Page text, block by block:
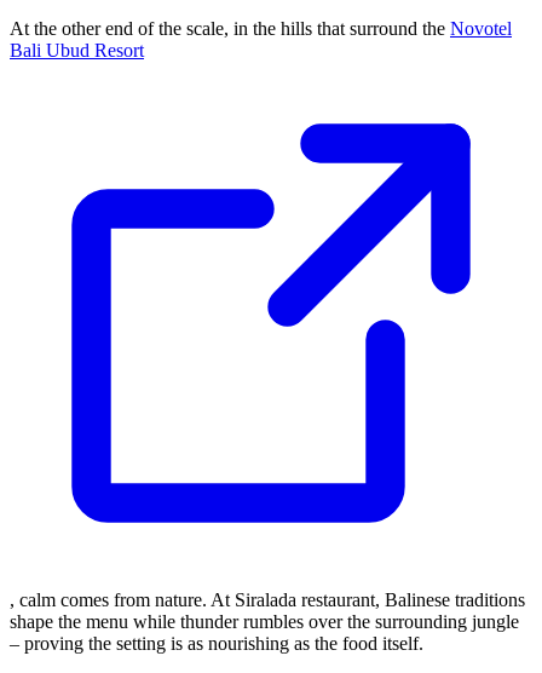
At the other end of the scale, in the hills that surround the Novotel
Bali Ubud Resort
, calm comes from nature. At Siralada restaurant, Balinese traditions
shape the menu while thunder rumbles over the surrounding jungle
– proving the setting is as nourishing as the food itself.